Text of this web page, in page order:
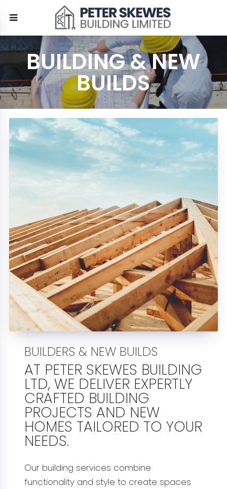
BUILDING & NEW
BUILDS
BUILDERS & NEW BUILDS
AT PETER SKEWES BUILDING
LTD, WE DELIVER EXPERTLY
CRAFTED BUILDING
PROJECTS AND NEW
HOMES TAILORED TO YOUR
NEEDS.
Our building services combine
functionality and style to create spaces